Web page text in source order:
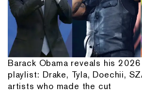
Barack Obama reveals his
playlist: Drake, Tyla, Doechii,
artists who made the cut